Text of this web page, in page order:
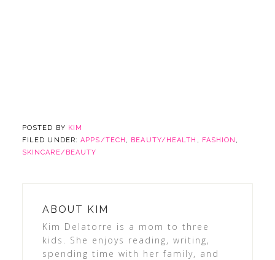
POSTED BY KIM
FILED UNDER:APPS/TECH , BEAUTY/HEALTH , FASHION ,
SKINCARE/BEAUTY
ABOUT KIM
Kim Delatorre is a mom to three
kids. She enjoys reading, writing,
spending time with her family, and